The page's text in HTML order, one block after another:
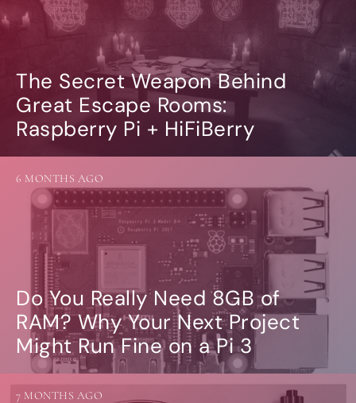
The Secret Weapon Behind
Great Escape Rooms:
Raspberry Pi + HiFiBerry
Do You Really Need 8GB of
RAM? Why Your Next Project
Might Run Fine on a Pi 3
6 MONTHS AGO
7 MONTHS AGO